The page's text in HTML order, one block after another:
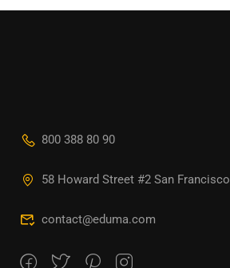
800 388 80 90
58 Howard Street #2 San Francisco
contact@eduma.com